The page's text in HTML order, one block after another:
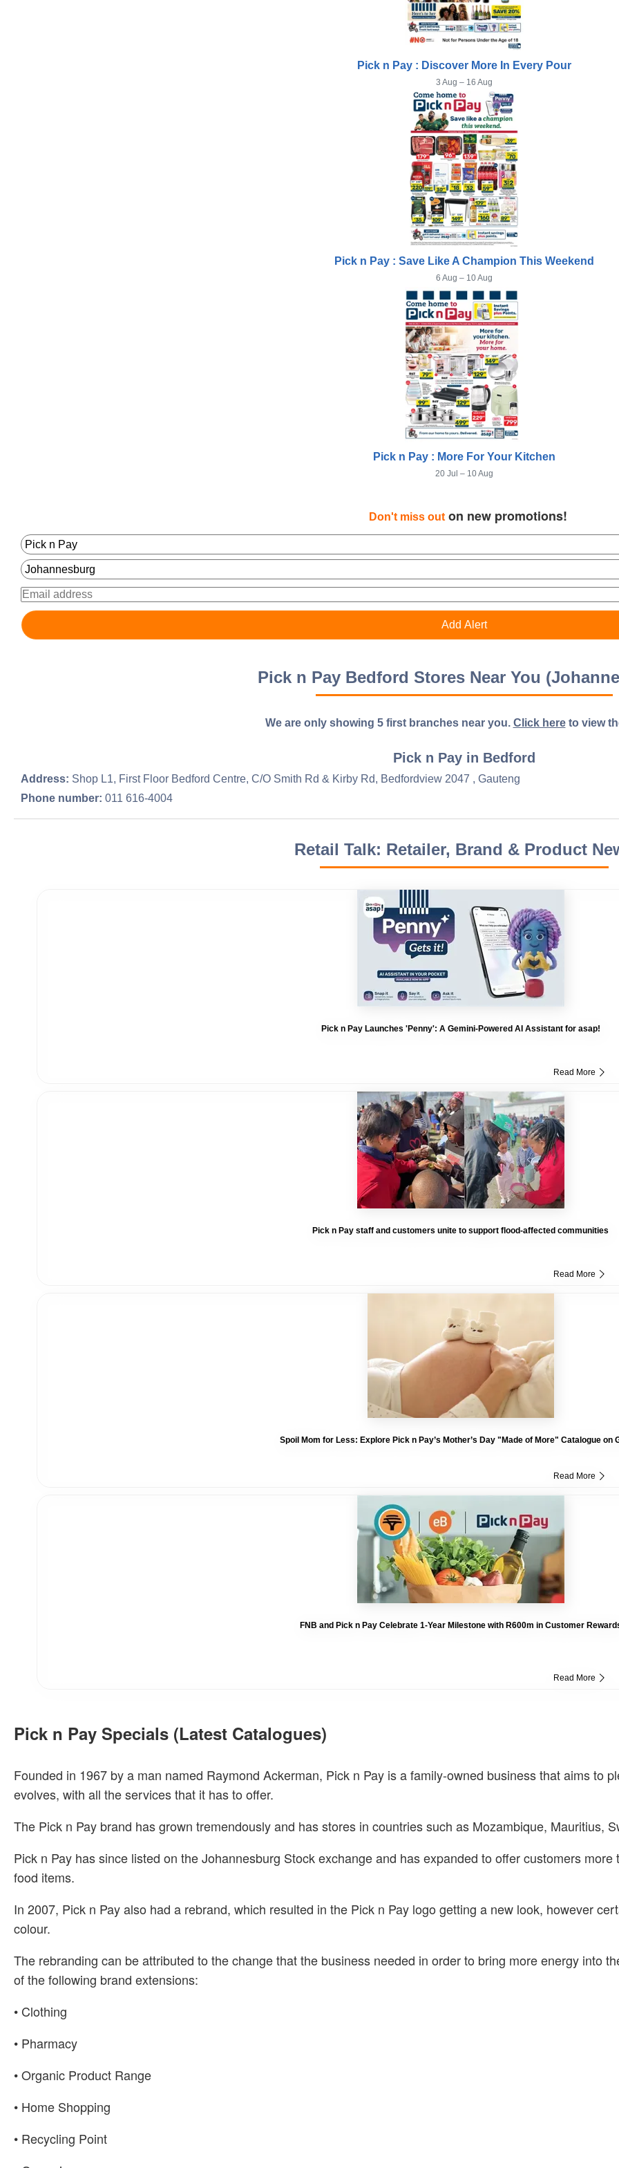
Pick n Pay : Discover More In Every Pour
3 Aug – 16 Aug
Pick n Pay : Save Like A Champion This Weekend
6 Aug – 10 Aug
Pick n Pay : More For Your Kitchen
20 Jul – 10 Aug
Don't miss outon new promotions!
Pick n Pay Bedford Stores Near You
We are only showing 5 first branches near you. Click hereto view
Pick n Pay in Bedford
Address: Shop L1, First Floor Bedford Centre, C/O Smith Rd & Kirby Rd, Bedfordview 2047 , Gauteng
Phone number: 011 616-4004
Retail Talk: Retailer, Brand & Product
Pick n Pay Launches 'Penny': A Gemini-Powered AI Assistant for asap!
Read More
Pick n Pay staff and customers unite to support flood-affected communities
Read More
Spoil Mom for Less: Explore Pick n Pay’s Mother’s Day "Made of More" Catalogue on
Read More
FNB and Pick n Pay Celebrate 1-Year Milestone with R600m in Customer
Read More
Pick n Pay Specials (Latest Catalogues)
Founded in 1967 by a man named Raymond Ackerman, Pick n Pay is a family-owned business that aims to
evolves, with all the services that it has to offer.
The Pick n Pay brand has grown tremendously and has stores in countries such as Mozambique, Mauritius,
Pick n Pay has since listed on the Johannesburg Stock exchange and has expanded to offer customers
food items.
In 2007, Pick n Pay also had a rebrand, which resulted in the Pick n Pay logo getting a new look, however
colour.
The rebranding can be attributed to the change that the business needed in order to bring more energy into
of the following brand extensions:
• Clothing
• Pharmacy
• Organic Product Range
• Home Shopping
• Recycling Point